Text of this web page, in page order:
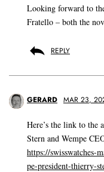
Looking forward to
Fratello – both the
REPLY
GERARD MAR 23,
Here’s the link to the
Stern and Wempe
https://swisswatches-
pe-president-thierry-